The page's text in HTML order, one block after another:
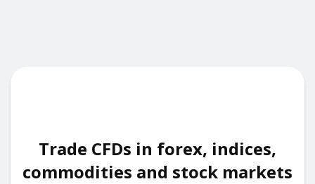
Trade CFDs in forex, indices,
commodities and stock markets